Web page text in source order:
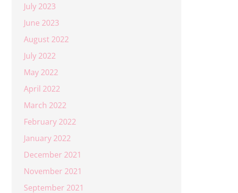
July 2023
June 2023
August 2022
July 2022
May 2022
April 2022
March 2022
February 2022
January 2022
December 2021
November 2021
September 2021